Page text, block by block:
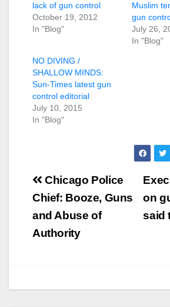
lack of gun control
October 19, 2012
In "Blog"
Muslim
gun
July 26,
In "Blog"
NO DIVING /
SHALLOW MINDS:
Sun-Times latest gun
control editorial
July 10, 2015
In "Blog"
Post
navigation
on
said
Chicago Police
Chief: Booze, Guns
and Abuse of
Authority